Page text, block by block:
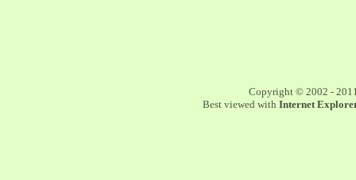
Copyright © 2002 -
Best viewed with Internet